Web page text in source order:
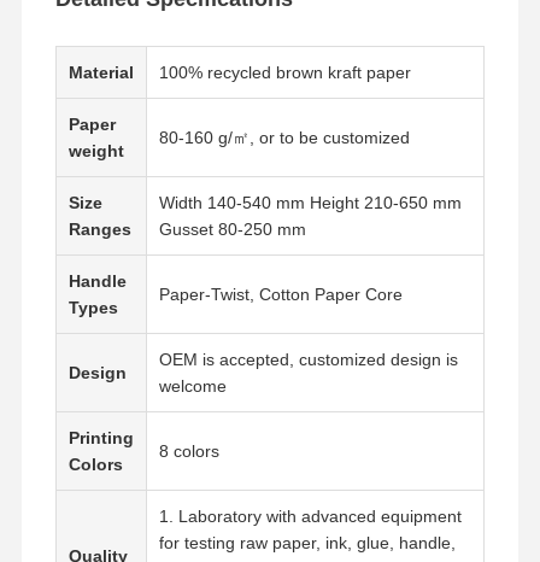
Home Products VR Show About Us
Material 100% recycled brown kraft paper
Paper
weight
80-160 g/㎡, or to be customized
Size
Ranges
Width 140-540 mm Height 210-650 mm
Gusset 80-250 mm
Handle
Types
Paper-Twist, Cotton Paper Core
Design
OEM is accepted, customized design is
welcome
Printing
Colors
8 colors
Quality
1. Laboratory with advanced equipment
for testing raw paper, ink, glue, handle,